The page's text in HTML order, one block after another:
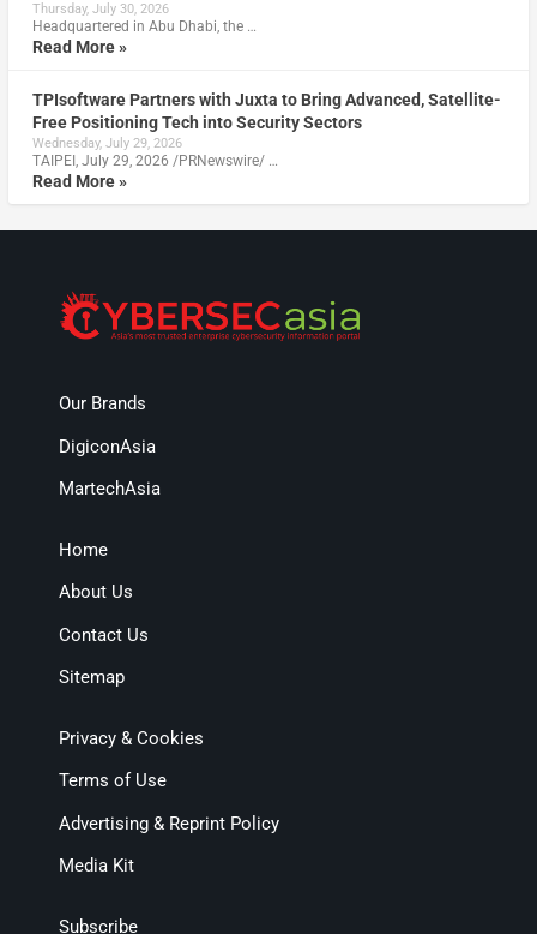
Thursday, July 30, 2026
Headquartered in Abu Dhabi, the …
Read More »
TPIsoftware Partners with Juxta to Bring Advanced, Satellite-
Free Positioning Tech into Security Sectors
Wednesday, July 29, 2026
TAIPEI, July 29, 2026 /PRNewswire/ …
Read More »
Our Brands
DigiconAsia
MartechAsia
Home
About Us
Contact Us
Sitemap
Privacy & Cookies
Terms of Use
Advertising & Reprint Policy
Media Kit
Subscribe